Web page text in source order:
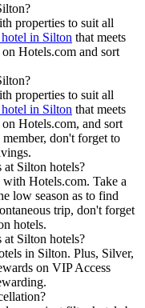
properties to suit all
in Silton that meets
Hotels.com and sort
properties to suit all
in Silton that meets
Hotels.com, and sort
don't forget to
Silton hotels?
Hotels.com. Take a
low season as to find
trip, don't forget
hotels.
Silton hotels?
in Silton. Plus, Silver,
on VIP Access